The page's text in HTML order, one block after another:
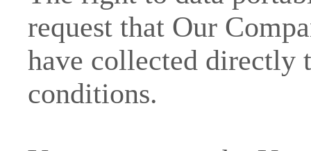
request that Our
have collected directly
conditions.